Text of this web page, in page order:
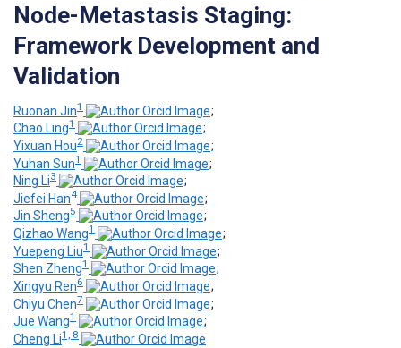
Node-Metastasis Staging:
Framework Development and
Validation
Ruonan Jin1
;
Chao Ling1
;
Yixuan Hou2
;
Yuhan Sun1
;
Ning Li3
;
Jiefei Han4
;
Jin Sheng5
;
Qizhao Wang1
;
Yuepeng Liu1
;
Shen Zheng1
;
Xingyu Ren6
;
Chiyu Chen7
;
Jue Wang1
;
Cheng Li1, 8